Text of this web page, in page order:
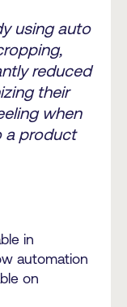
using auto
reduced
their
when
a product
in
automation
on